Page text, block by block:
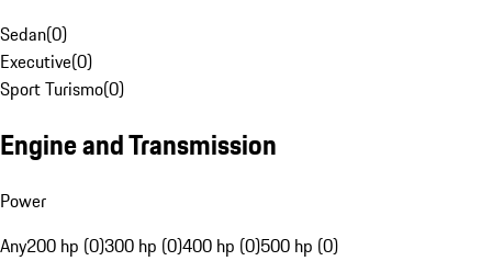
Sedan(0)
Executive(0)
Sport Turismo(0)
Engine and Transmission
Power
Any200 hp (0)300 hp (0)400 hp (0)500 hp (0)